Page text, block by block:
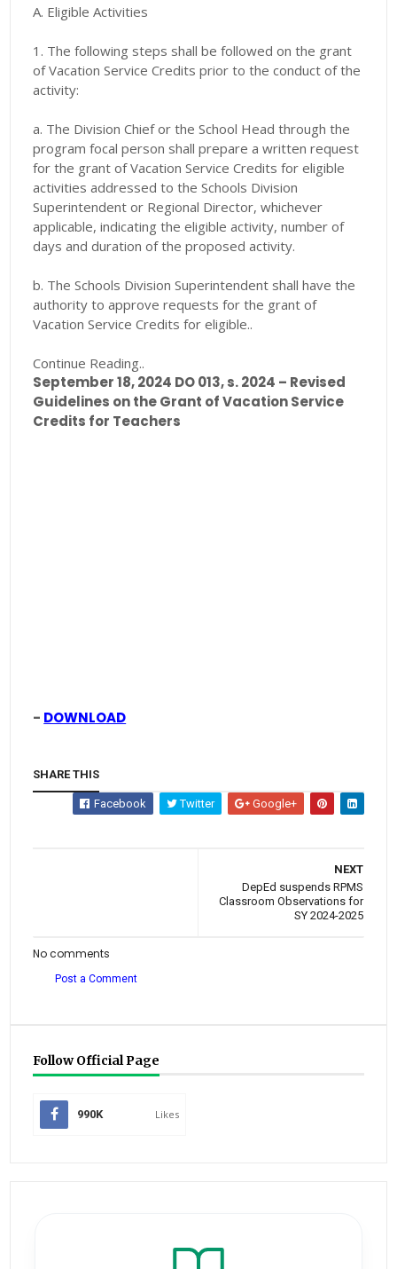
A. Eligible Activities
1. The following steps shall be followed on the grant
of Vacation Service Credits prior to the conduct of the
activity:
a. The Division Chief or the School Head through the
program focal person shall prepare a written request
for the grant of Vacation Service Credits for eligible
activities addressed to the Schools Division
Superintendent or Regional Director, whichever
applicable, indicating the eligible activity, number of
days and duration of the proposed activity.
b. The Schools Division Superintendent shall have the
authority to approve requests for the grant of
Vacation Service Credits for eligible..
Continue Reading..
September 18, 2024 DO 013, s. 2024 – Revised
Guidelines on the Grant of Vacation Service
Credits for Teachers
- DOWNLOAD
SHARE THIS
Facebook Twitter Google+
NEXT
DepEd suspends RPMS
Classroom Observations for
SY 2024-2025
No comments
Post a Comment
Follow Official Page
990K Likes